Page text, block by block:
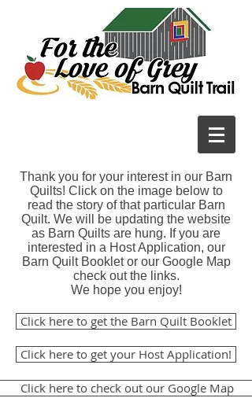
Thank you for your interest in our Barn
Quilts! Click on the image below to
read the story of that particular Barn
Quilt. We will be updating the website
as Barn Quilts are hung. If you are
interested in a Host Application, our
Barn Quilt Booklet or our Google Map
check out the links.
We hope you enjoy!
Click here to get the Barn Quilt Booklet
Click here to get your Host Application!
Click here to check out our Google Map